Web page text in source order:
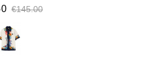
€145.00